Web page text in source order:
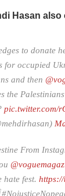
Hasan also
to donate
for occupied
and then
the
pic.twitter.com/
From
hate fest.